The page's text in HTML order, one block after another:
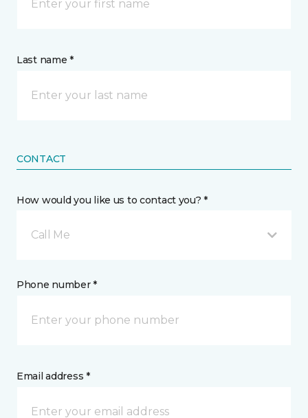
Last name *
CONTACT
How would you like us to contact you? *
Call Me
Phone number *
Email address *